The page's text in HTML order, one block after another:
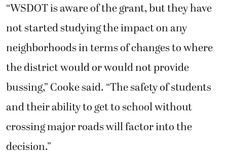
“WSDOT is aware of the grant, but they have
not started studying the impact on any
neighborhoods in terms of changes to where
the district would or would not provide
bussing,” Cooke said. “The safety of students
and their ability to get to school without
crossing major roads will factor into the
decision.”